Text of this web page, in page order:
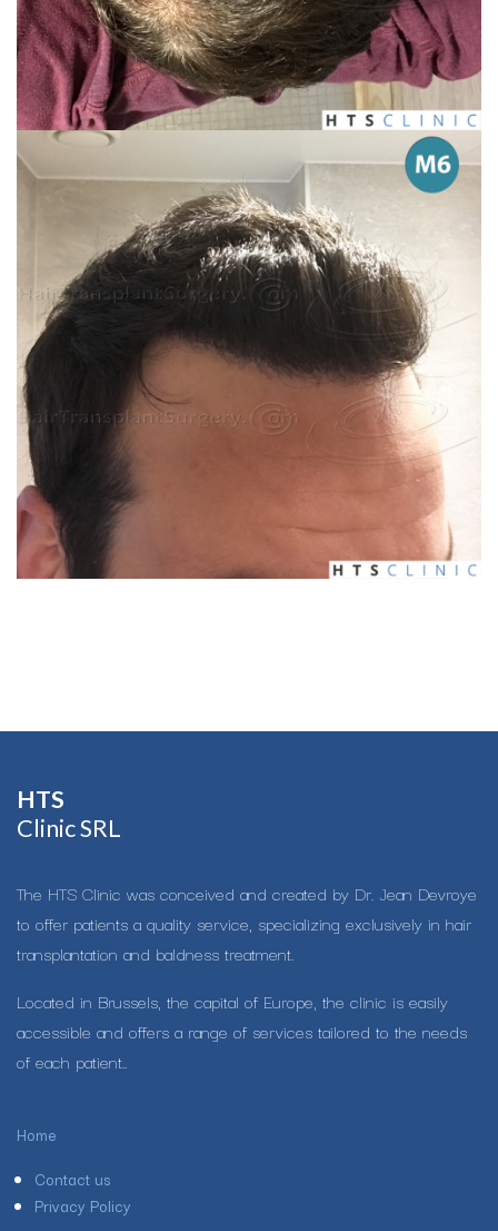
HTS​
Clinic SRL
The HTS Clinic was conceived and created by Dr. Jean Devroye
to offer patients a quality service, specializing exclusively in hair
transplantation and baldness treatment.
Located in Brussels, the capital of Europe, the clinic is easily
accessible and offers a range of services tailored to the needs
of each patient..
Home
Contact us
Privacy Policy